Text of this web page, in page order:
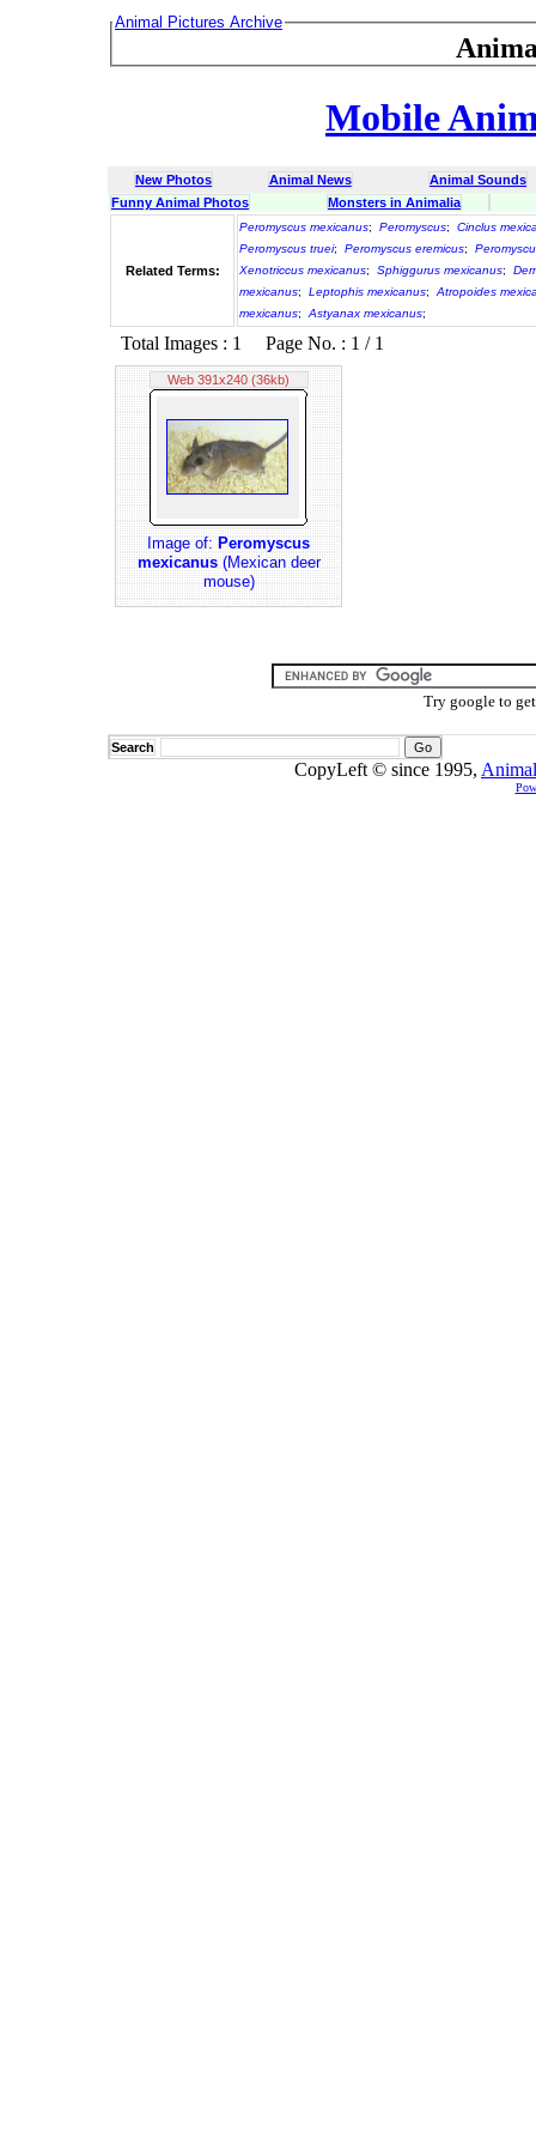
Animal Pictures Archive
Mobile
New Photos Animal News
Animal Sounds
Funny Animal Photos
Monsters in Animalia
Related Terms:
Peromyscus mexicanus; Peromyscus;
Cinclus
Peromyscus truei; Peromyscus eremicus;
Xenotriccus mexicanus; Sphiggurus mexicanus;
mexicanus; Leptophis mexicanus;
Atropoides
mexicanus; Astyanax mexicanus;
Total Images : 1 Page No. : 1 / 1
Web 391x240 (36kb)
Image of: Peromyscus
mexicanus(Mexican deer
mouse)
Try google to
Search
CopyLeft © since 1995,